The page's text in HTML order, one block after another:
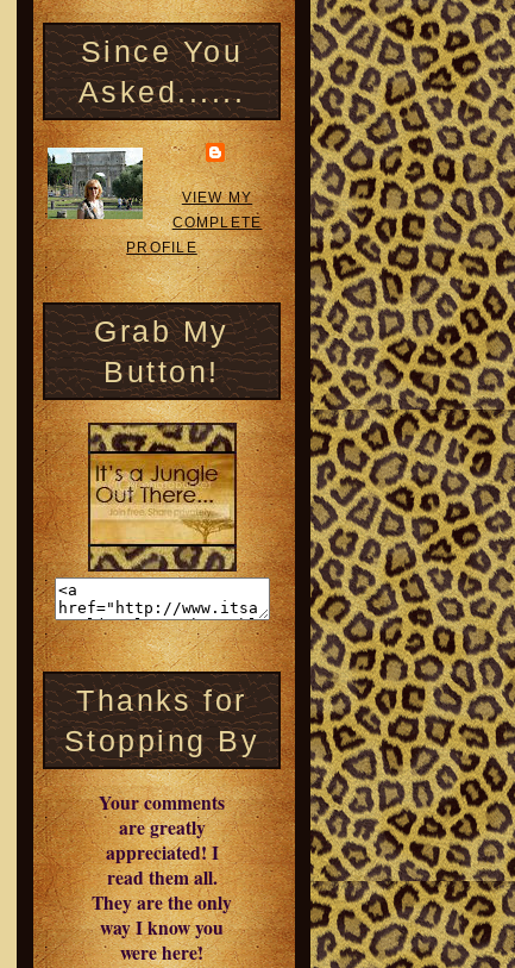
Since You
Asked......
VIEW MY
COMPLETE
PROFILE
Grab My
Button!
Thanks for
Stopping By
Your comments
are greatly
appreciated! I
read them all.
They are the only
way I know you
were here!